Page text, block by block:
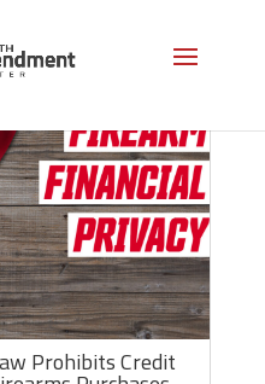
Prohibits Credit